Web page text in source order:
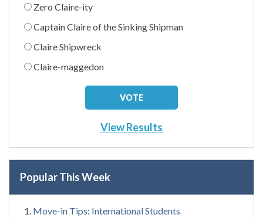
Zero Claire-ity
Captain Claire of the Sinking Shipman
Claire Shipwreck
Claire-maggedon
View Results
Popular This Week
Move-in Tips: International Students